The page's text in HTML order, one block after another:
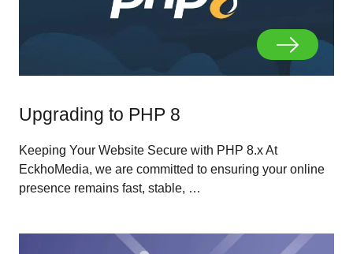
Upgrading to PHP 8
Keeping Your Website Secure with PHP 8.x At
EckhoMedia, we are committed to ensuring your online
presence remains fast, stable, …